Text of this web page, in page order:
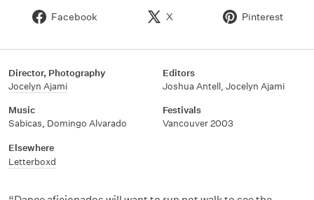
Facebook X Pinterest
Director, Photography
Jocelyn Ajami
Editors
Joshua Antell, Jocelyn Ajami
Music
Sabicas, Domingo Alvarado
Festivals
Vancouver 2003
Elsewhere
Letterboxd